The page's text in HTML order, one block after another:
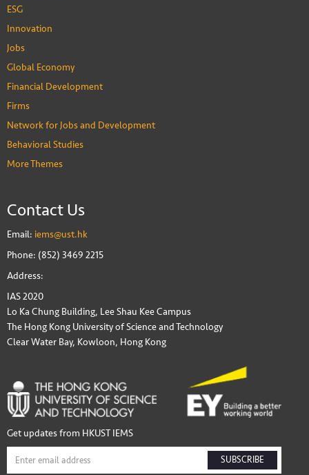
ESG
Innovation
Jobs
Global Economy
Financial Development
Firms
Network for Jobs and Development
Behavioral Studies
More Themes
Contact Us
Email: iems@ust.hk
Phone: (852) 3469 2215
Address:
IAS 2020
Lo Ka Chung Building, Lee Shau Kee Campus
The Hong Kong University of Science and Technology
Clear Water Bay, Kowloon, Hong Kong
Get updates from HKUST IEMS
SUBSCRIBE